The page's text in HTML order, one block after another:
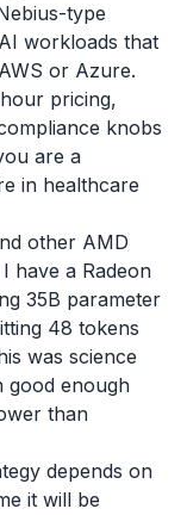
type
workloads that
or Azure.
pricing,
knobs
are a
in healthcare
other AMD
have a Radeon
35B parameter
48 tokens
was science
good enough
than
depends on
it will be